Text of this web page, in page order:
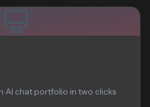
AI chat portfolio in two clicks